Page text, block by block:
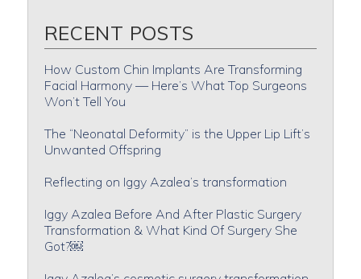
RECENT POSTS
How Custom Chin Implants Are Transforming
Facial Harmony — Here’s What Top Surgeons
Won’t Tell You
The “Neonatal Deformity” is the Upper Lip Lift’s
Unwanted Offspring
Reflecting on Iggy Azalea’s transformation
Iggy Azalea Before And After Plastic Surgery
Transformation & What Kind Of Surgery She
Got?￼